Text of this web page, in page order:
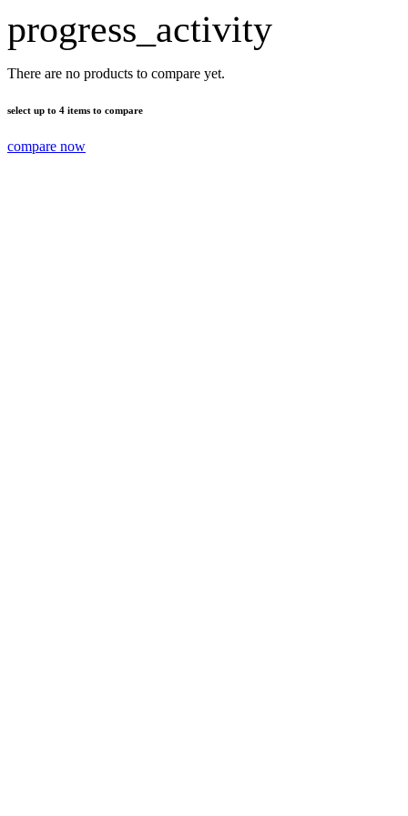
progress_activity
There are no products to compare yet.
select up to 4 items to compare
compare now